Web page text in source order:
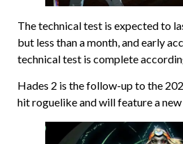
The technical test is expected to
but less than a month, and early
technical test is complete
Hades 2 is the follow-up to the
hit roguelike and will feature a